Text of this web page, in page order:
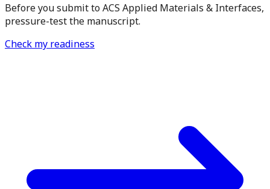
Before you submit to ACS Applied Materials & Interfaces,
pressure-test the manuscript.
Check my readiness